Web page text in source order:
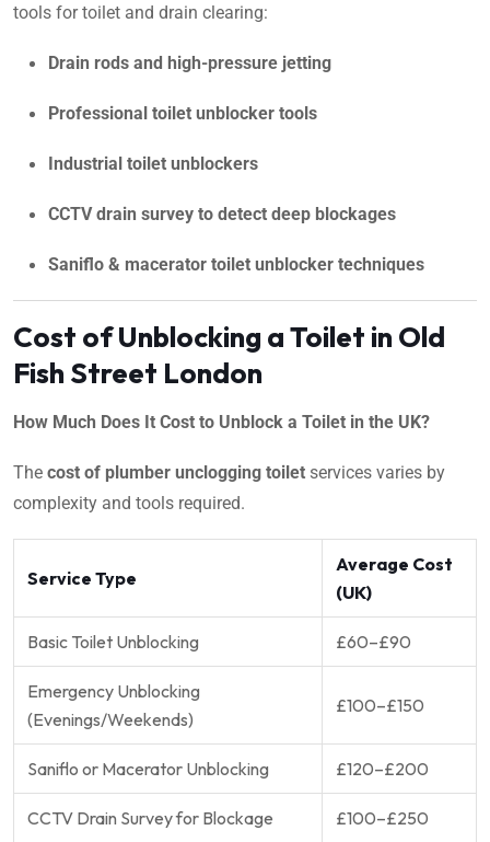
tools for toilet and drain clearing:
Drain rods and high-pressure jetting
Professional toilet unblocker tools
Industrial toilet unblockers
CCTV drain survey to detect deep blockages
Saniflo & macerator toilet unblocker techniques
Cost of Unblocking a Toilet in Old
Fish Street London
How Much Does It Cost to Unblock a Toilet in the UK?
The cost of plumber unclogging toilet services varies by
complexity and tools required.
Service Type
Average Cost
(UK)
Basic Toilet Unblocking £60–£90
Emergency Unblocking
(Evenings/Weekends)
£100–£150
Saniflo or Macerator Unblocking £120–£200
CCTV Drain Survey for Blockage £100–£250